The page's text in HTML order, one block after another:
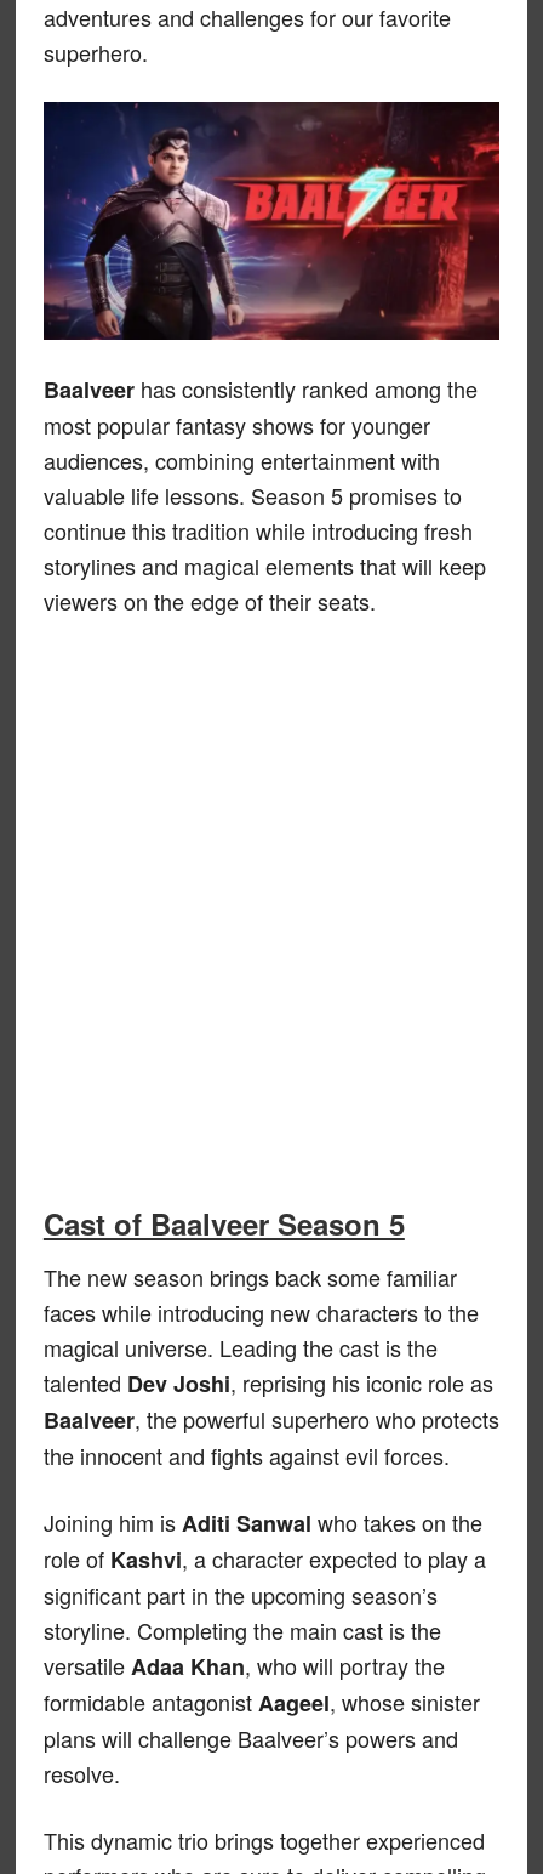
adventures and challenges for our favorite
superhero.
Baalveerhas consistently ranked among the
most popular fantasy shows for younger
audiences, combining entertainment with
valuable life lessons. Season 5 promises to
continue this tradition while introducing fresh
storylines and magical elements that will keep
viewers on the edge of their seats.
Cast of Baalveer Season 5
The new season brings back some familiar
faces while introducing new characters to the
magical universe. Leading the cast is the
talented Dev Joshi, reprising his iconic role as
Baalveer, the powerful superhero who protects
the innocent and fights against evil forces.
Joining him isAditi Sanwal who takes on the
role of Kashvi, a character expected to play a
significant part in the upcoming season’s
storyline. Completing the main cast is the
versatileAdaa Khan, who will portray the
formidable antagonistAageel, whose sinister
plans will challenge Baalveer’s powers and
resolve.
This dynamic trio brings together experienced